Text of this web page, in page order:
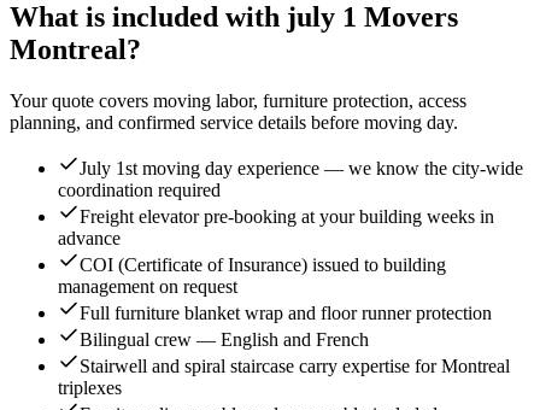
What is included with july 1 Movers
Montreal?
Your quote covers moving labor, furniture protection, access
planning, and confirmed service details before moving day.
July 1st moving day experience — we know the city-wide
coordination required
Freight elevator pre-booking at your building weeks in
advance
COI (Certificate of Insurance) issued to building
management on request
Full furniture blanket wrap and floor runner protection
Bilingual crew — English and French
Stairwell and spiral staircase carry expertise for Montreal
triplexes